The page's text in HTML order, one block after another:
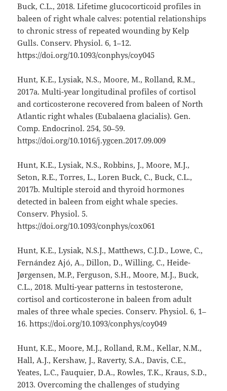
Buck, C.L., 2018. Lifetime glucocorticoid profiles in
baleen of right whale calves: potential relationships
to chronic stress of repeated wounding by Kelp
Gulls. Conserv. Physiol. 6, 1–12.
https://doi.org/10.1093/conphys/coy045
Hunt, K.E., Lysiak, N.S., Moore, M., Rolland, R.M.,
2017a. Multi-year longitudinal profiles of cortisol
and corticosterone recovered from baleen of North
Atlantic right whales (Eubalaena glacialis). Gen.
Comp. Endocrinol. 254, 50–59.
https://doi.org/10.1016/j.ygcen.2017.09.009
Hunt, K.E., Lysiak, N.S., Robbins, J., Moore, M.J.,
Seton, R.E., Torres, L., Loren Buck, C., Buck, C.L.,
2017b. Multiple steroid and thyroid hormones
detected in baleen from eight whale species.
Conserv. Physiol. 5.
https://doi.org/10.1093/conphys/cox061
Hunt, K.E., Lysiak, N.S.J., Matthews, C.J.D., Lowe, C.,
Fernández Ajó, A., Dillon, D., Willing, C., Heide-
Jørgensen, M.P., Ferguson, S.H., Moore, M.J., Buck,
C.L., 2018. Multi-year patterns in testosterone,
cortisol and corticosterone in baleen from adult
males of three whale species. Conserv. Physiol. 6, 1–
16. https://doi.org/10.1093/conphys/coy049
Hunt, K.E., Moore, M.J., Rolland, R.M., Kellar, N.M.,
Hall, A.J., Kershaw, J., Raverty, S.A., Davis, C.E.,
Yeates, L.C., Fauquier, D.A., Rowles, T.K., Kraus, S.D.,
2013. Overcoming the challenges of studying